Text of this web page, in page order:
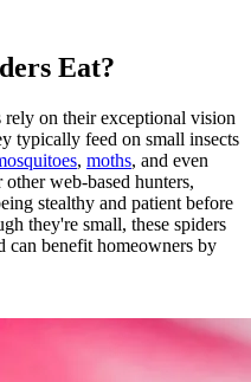
Eat?
on their exceptional vision
typically feed on small insects
, moths, and even
other web-based hunters,
stealthy and patient before
they're small, these spiders
can benefit homeowners by